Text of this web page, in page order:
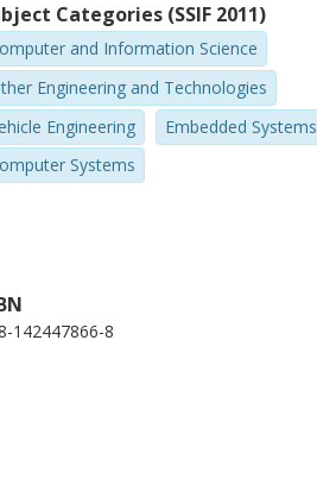
Categories (SSIF 2011)
and Information Science
Engineering and Technologies
Engineering
Embedded Systems
Systems
142447866-8